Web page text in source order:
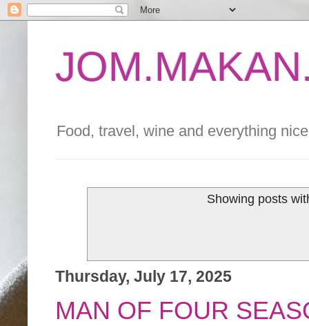
Food, travel, wine and everything
Showing posts
Thursday, July 17, 2025
MAN OF FOUR